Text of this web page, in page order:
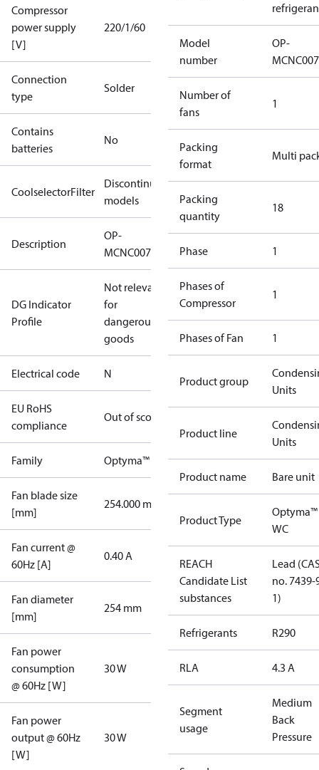
Compressor
power supply
[V]
220/1/60
Connection
type
Solder
Contains
batteries
No
CoolselectorFilter
Discontinued
models
Description
OP-
MCNC0075RWC000N
DG Indicator
Profile
Not relevant
for
dangerous
goods
Electrical code N
EU RoHS
compliance
Out of scope
Family Optyma™
Fan blade size
[mm]
254.000 mm
Fan current @
60Hz [A]
0.40 A
Fan diameter
[mm]
254 mm
Fan power
consumption
@ 60Hz [W]
30 W
Fan power
output @ 60Hz
[W]
30 W
Model
number
OP-
Number of
fans
1
Packing
format
Multi
Packing
quantity
18
Phase 1
Phases of
Compressor
1
Phases of Fan 1
Product group
Units
Product line
Units
Product name Bare unit
Product Type
Optyma™
WC
REACH
Candidate List
substances
Lead
no. 7439-
1)
Refrigerants R290
RLA 4.3 A
Segment
usage
Medium
Back
Pressure